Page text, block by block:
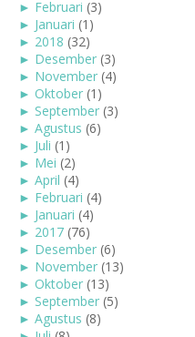
► Februari (3)
► Januari (1)
► 2018 (32)
► Desember (3)
► November (4)
► Oktober (1)
► September (3)
► Agustus (6)
► Juli (1)
► Mei (2)
► April (4)
► Februari (4)
► Januari (4)
► 2017 (76)
► Desember (6)
► November (13)
► Oktober (13)
► September (5)
► Agustus (8)